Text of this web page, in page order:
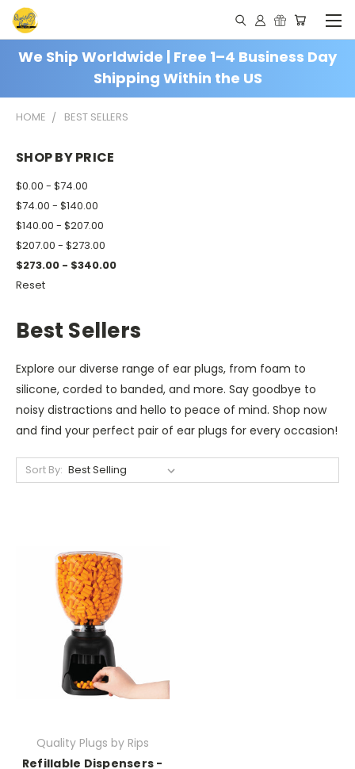
We Ship Worldwide | Free 1–4 Business Day
Shipping Within the US
HOME BEST SELLERS
SHOP BY PRICE
$0.00 - $74.00
$74.00 - $140.00
$140.00 - $207.00
$207.00 - $273.00
$273.00 - $340.00
Reset
Best Sellers
Explore our diverse range of ear plugs, from foam to
silicone, corded to banded, and more. Say goodbye to
noisy distractions and hello to peace of mind. Shop now
and find your perfect pair of ear plugs for every occasion!
Sort By:
Quality Plugs by Rips
Refillable Dispensers -